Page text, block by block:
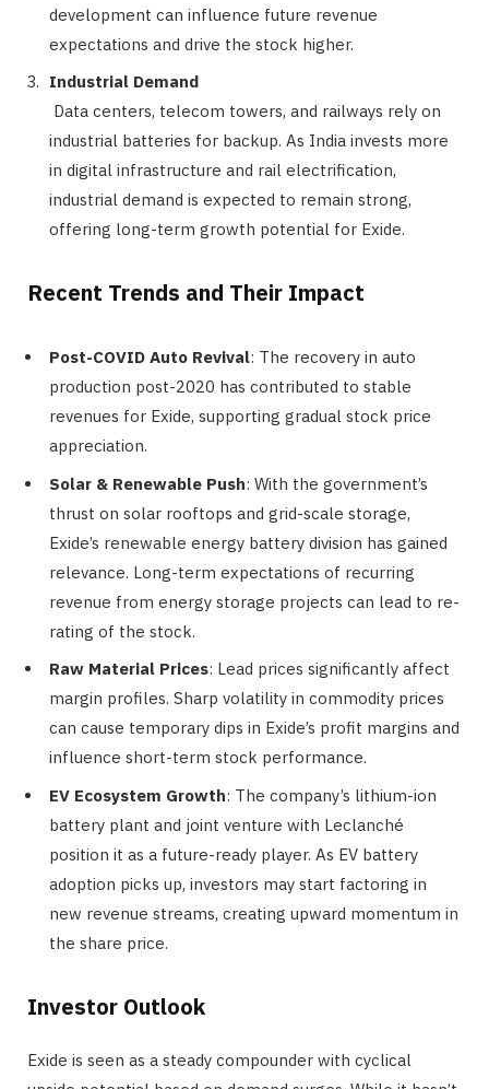
development can influence future revenue
expectations and drive the stock higher.
Industrial Demand
Data centers, telecom towers, and railways rely on
industrial batteries for backup. As India invests more
in digital infrastructure and rail electrification,
industrial demand is expected to remain strong,
offering long-term growth potential for Exide.
Recent Trends and Their Impact
Post-COVID Auto Revival: The recovery in auto
production post-2020 has contributed to stable
revenues for Exide, supporting gradual stock price
appreciation.
Solar & Renewable Push: With the government’s
thrust on solar rooftops and grid-scale storage,
Exide’s renewable energy battery division has gained
relevance. Long-term expectations of recurring
revenue from energy storage projects can lead to re-
rating of the stock.
Raw Material Prices: Lead prices significantly affect
margin profiles. Sharp volatility in commodity prices
can cause temporary dips in Exide’s profit margins and
influence short-term stock performance.
EV Ecosystem Growth: The company’s lithium-ion
battery plant and joint venture with Leclanché
position it as a future-ready player. As EV battery
adoption picks up, investors may start factoring in
new revenue streams, creating upward momentum in
the share price.
Investor Outlook
Exide is seen as a steady compounder with cyclical